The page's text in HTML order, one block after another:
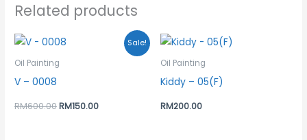
Related products
Sale!
Oil Painting
V – 0008
RM600.00
Original
was:
RM150.00
Current
Oil Painting
Kiddy – 05(F)
RM200.00